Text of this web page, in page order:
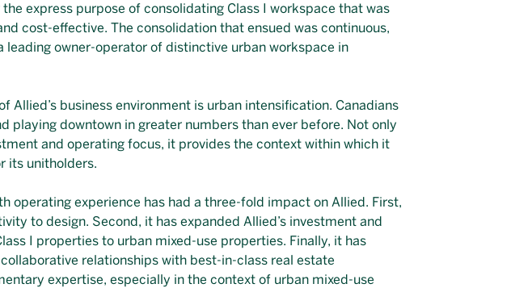
express purpose of consolidating Class I workspace that was
cost-effective. The consolidation that ensued was continuous,
leading owner-operator of distinctive urban workspace in
Allied’s business environment is urban intensification. Canadians
playing downtown in greater numbers than ever before. Not only
and operating focus, it provides the context within which it
its unitholders.
operating experience has had a three-fold impact on Allied. First,
to design. Second, it has expanded Allied’s investment and
I properties to urban mixed-use properties. Finally, it has
relationships with best-in-class real estate
expertise, especially in the context of urban mixed-use